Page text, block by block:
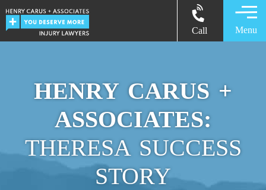
Call Menu
HENRY CARUS +
ASSOCIATES:
THERESA SUCCESS
STORY